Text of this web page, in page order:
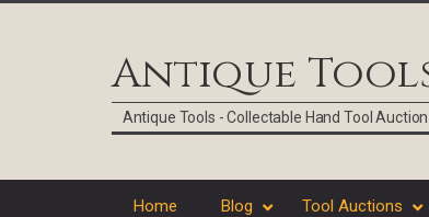
Antique
Antique Tools - Collectable Hand Tool Auction
Home Blog Tool Auctions